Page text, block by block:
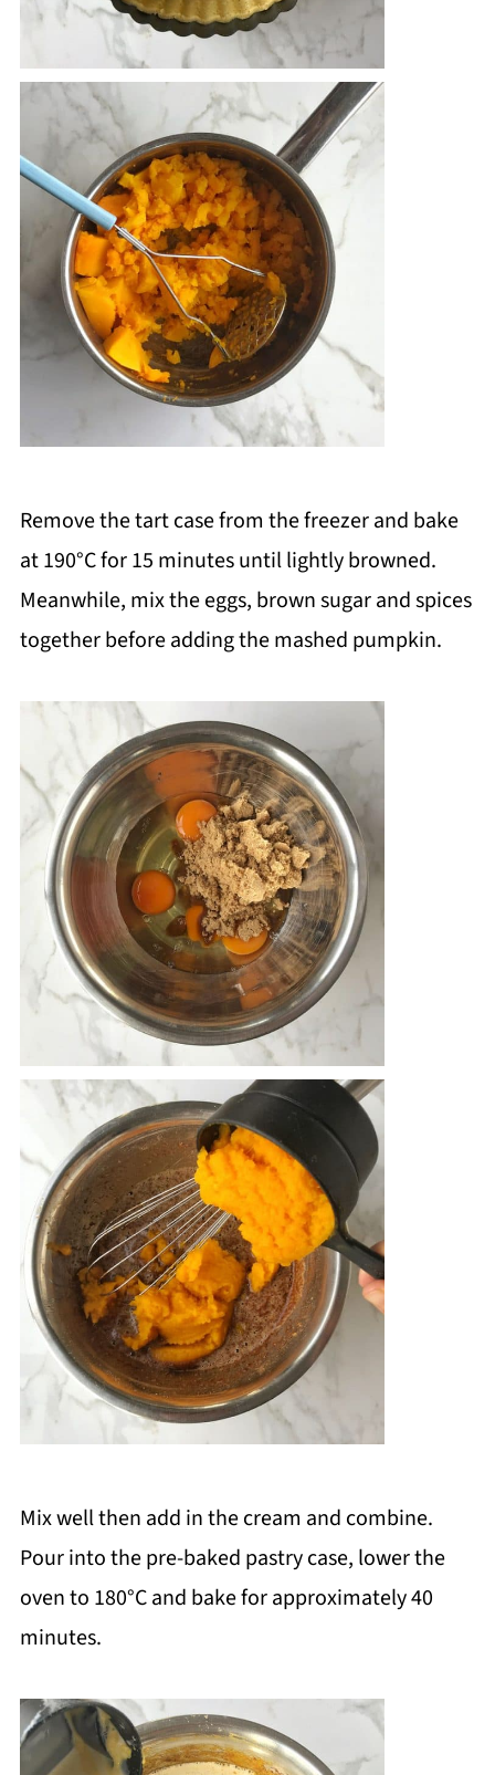
Remove the tart case from the freezer and bake
at 190°Cfor 15 minutes until lightly browned.
Meanwhile, mix the eggs, brown sugar and spices
together before adding the mashed pumpkin.
Mix well then add in the cream and combine.
Pour into the pre-baked pastry case, lower the
oven to 180°C and bake for approximately 40
minutes.